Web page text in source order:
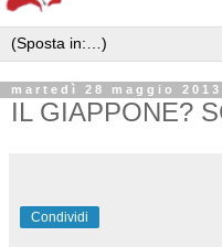
martedì 28 maggio 2013
IL GIAPPONE?
Condividi